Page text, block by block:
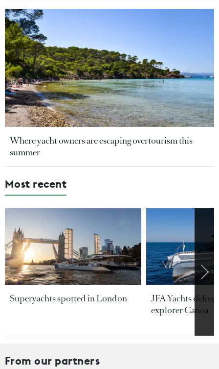
Where yacht owners are escaping overtourism this
summer
Most recent
Superyachts spotted in London
JFA Yachts
explorer Canoa
From our partners